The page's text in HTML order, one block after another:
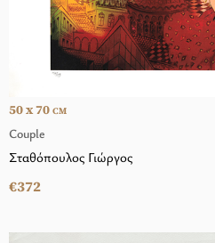
Couple
50 x 70 CM
Σταθόπουλος Γιώργος
€372